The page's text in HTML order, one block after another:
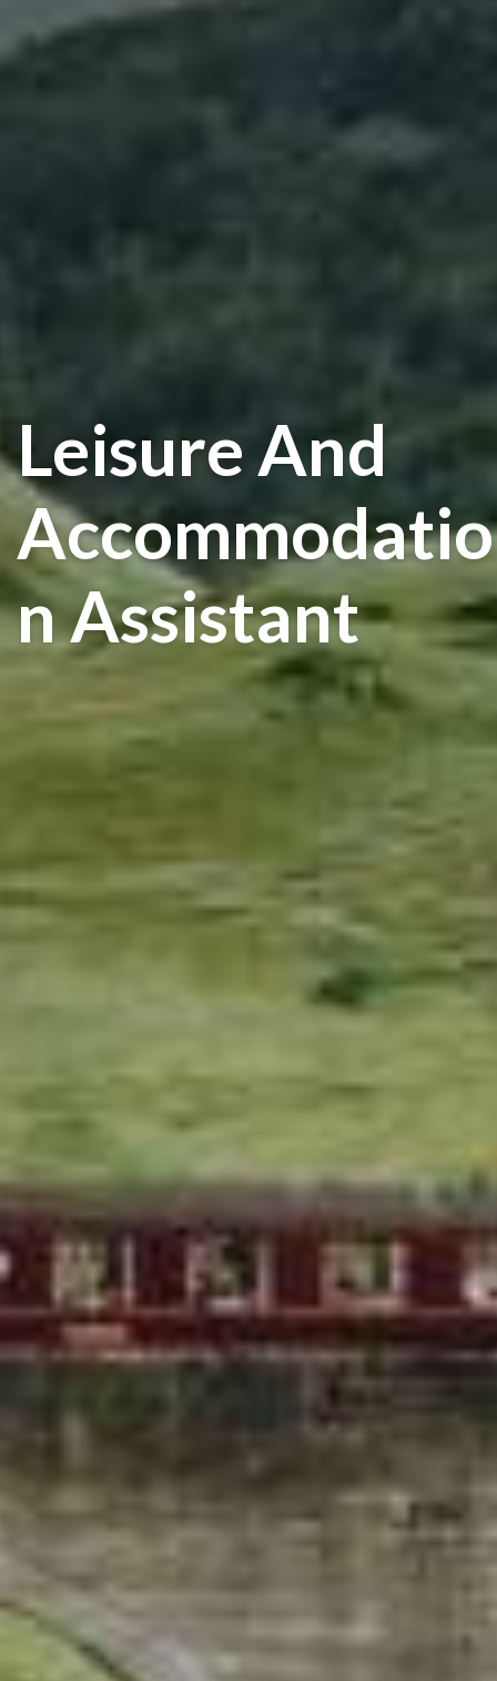
Leisure And
Accommodatio
N Assistant